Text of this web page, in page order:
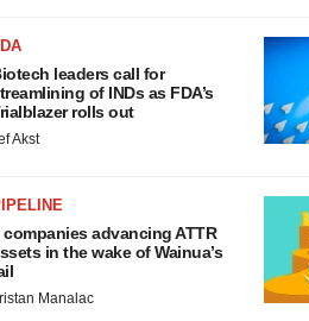
leaders call for
of INDs as FDA’s
rolls out
Akst
companies advancing ATTR
in the wake of Wainua’s
Manalac